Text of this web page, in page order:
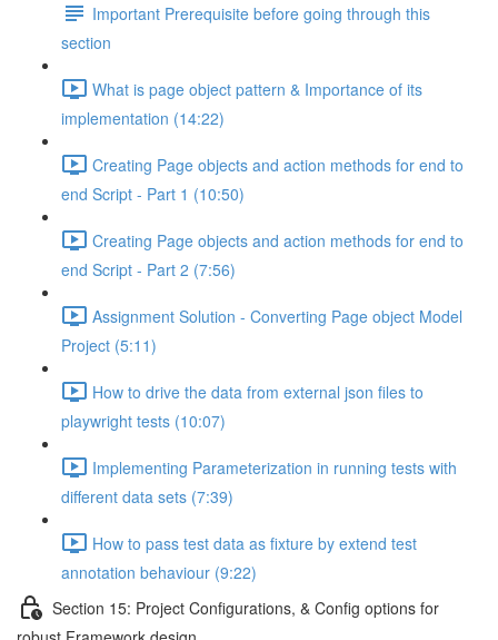
Important Prerequisite before going through this
section
What is page object pattern & Importance of its
implementation (14:22)
Creating Page objects and action methods for end to
end Script - Part 1 (10:50)
Creating Page objects and action methods for end to
end Script - Part 2 (7:56)
Assignment Solution - Converting Page object Model
Project (5:11)
How to drive the data from external json files to
playwright tests (10:07)
Implementing Parameterization in running tests with
different data sets (7:39)
How to pass test data as fixture by extend test
annotation behaviour (9:22)
Section 15: Project Configurations, & Config options for